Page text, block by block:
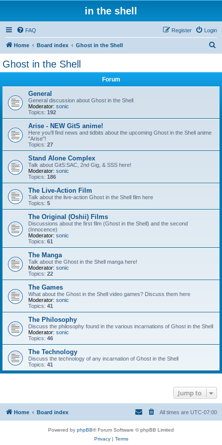
in the shell
FAQ Login
Register
Home Board index Ghost in the Shell
Ghost in the Shell
Forum
General
General discussion about Ghost in the Shell
Moderator: sonic
Topics: 192
Arise - NEW GitS anime!
Here you'll find news and tidbits about the upcoming Ghost in the Shell anime
"Arise"!
Topics: 27
Stand Alone Complex
Talk about GitS:SAC, 2nd Gig, & SSS here!
Moderator: sonic
Topics: 186
The Live-Action Film
Talk about the live-action Ghost in the Shell film here
Topics: 5
The Original (Oshii) Films
Discussions about the first film (Ghost in the Shell) and the second
(Innocence)
Moderator: sonic
Topics: 61
The Manga
Talk about the Ghost in the Shell manga here!
Moderator: sonic
Topics: 22
The Games
What about the Ghost in the Shell video games? Discuss them here
Moderator: sonic
Topics: 41
The Philosophy
Discuss the philosophy found in the various incarnations of Ghost in the Shell
Moderator: sonic
Topics: 46
The Technology
Discuss the technology of any incarnation of Ghost in the Shell
Topics: 41
Jump to
Home Board index All times are UTC-07:00
Powered by phpBB® Forum Software © phpBB Limited
Privacy| Terms